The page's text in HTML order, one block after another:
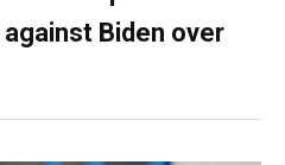
Biden over